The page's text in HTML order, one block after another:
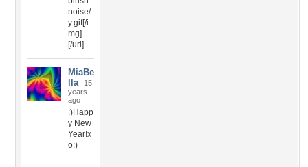
noise/
y.gif[/i
mg]
[/url]
MiaBe
lla
15
years
ago
:)Happ
y New
Year!x
o:)